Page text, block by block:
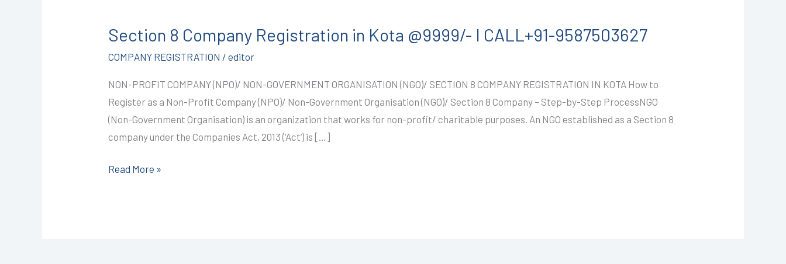
Section 8 Company Registration in Kota @9999/- I CALL+91-9587503627
COMPANY REGISTRATION /editor
NON-PROFIT COMPANY (NPO)/ NON-GOVERNMENT ORGANISATION (NGO)/ SECTION 8 COMPANY REGISTRATION IN KOTA How to
Register as a Non-Profit Company (NPO)/ Non-Government Organisation (NGO)/ Section 8 Company – Step-by-Step ProcessNGO
(Non-Government Organisation) is an organization that works for non-profit/ charitable purposes. An NGO established as a Section 8
company under the Companies Act, 2013 (‘Act’) is […]
Company
Registration
Kota
@9999/-
I
CALL+91-
Read More »